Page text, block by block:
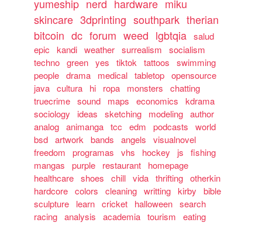
yumeship nerd hardware miku
skincare 3dprinting southpark therian
bitcoin dc forum weed lgbtqia salud
epic
kandi weather surrealism
socialism
techno green yes tiktok tattoos
swimming
people drama medical tabletop opensource
java cultura hi ropa monsters
chatting
truecrime sound maps economics
kdrama
sociology
ideas sketching modeling author
analog animanga tcc edm podcasts
world
bsd artwork bands angels
visualnovel
freedom
programas vhs hockey js
fishing
mangas
purple restaurant
homepage
healthcare shoes chill vida thrifting otherkin
hardcore colors cleaning writting kirby
bible
sculpture
learn cricket halloween search
racing analysis academia tourism
eating